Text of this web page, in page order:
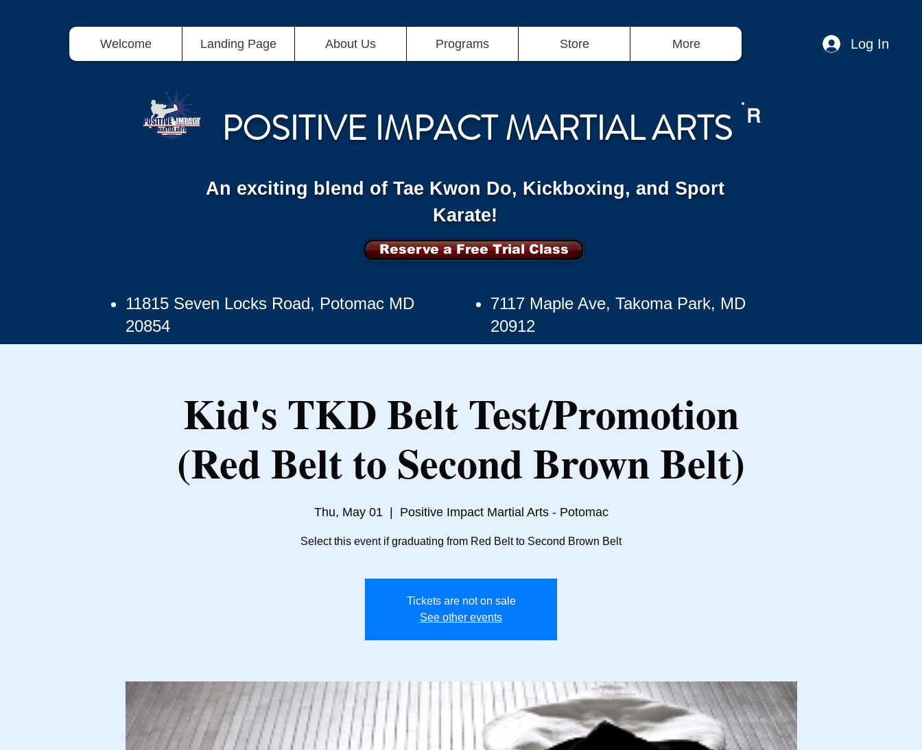
Welcome Landing Page About Us Programs Store More Log In
POSITIVE IMPACT MARTIAL ARTS R
An exciting blend of Tae Kwon Do, Kickboxing, and Sport
Karate!
Reserve a Free Trial Class
11815 Seven Locks Road, Potomac MD
20854
7117 Maple Ave, Takoma Park, MD
20912
Kid's TKD Belt Test/Promotion
(Red Belt to Second Brown Belt)
Thu, May 01
  |
Positive Impact Martial Arts - Potomac
Select this event if graduating from Red Belt to Second Brown Belt
Tickets are not on sale
See other events